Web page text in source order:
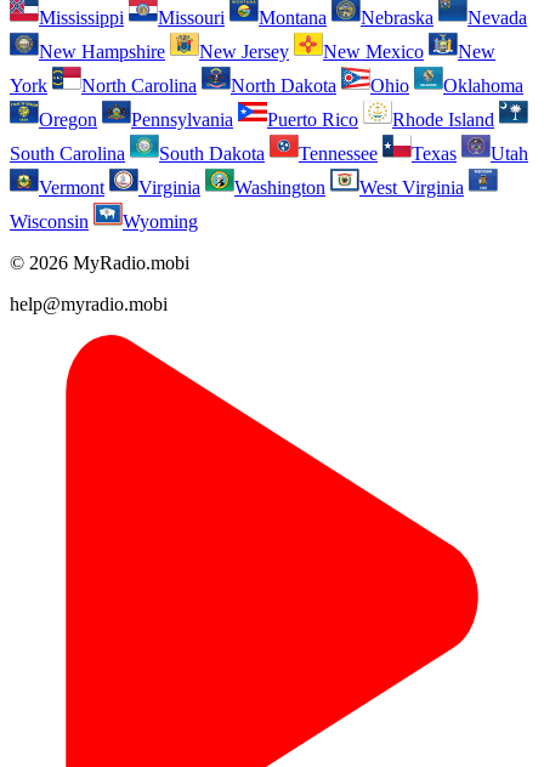
Mississippi
Missouri Montana Nebraska
Nevada
New Hampshire
New Jersey New Mexico
New
York
North Carolina North Dakota Ohio
Oklahoma
Oregon
Pennsylvania Puerto Rico
Rhode Island
South Carolina
South Dakota Tennessee Texas
Utah
Vermont
Virginia Washington
West Virginia
Wisconsin
Wyoming
© 2026 MyRadio.mobi
help@myradio.mobi